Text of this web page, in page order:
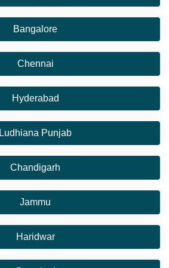
Bangalore
Chennai
Hyderabad
Ludhiana Punjab
Chandigarh
Jammu
Haridwar